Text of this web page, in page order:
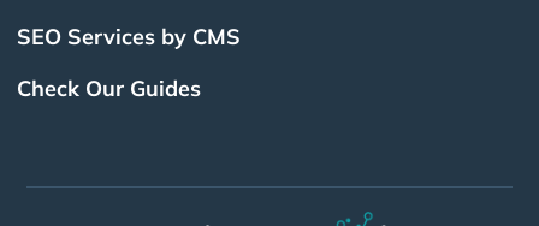
SEO Services by CMS
Check Our Guides
SEO Calgary
SEO Edmonton
Enterprise SEO
International SEO
Hubspot SEO
Magento SEO
Best Web Design